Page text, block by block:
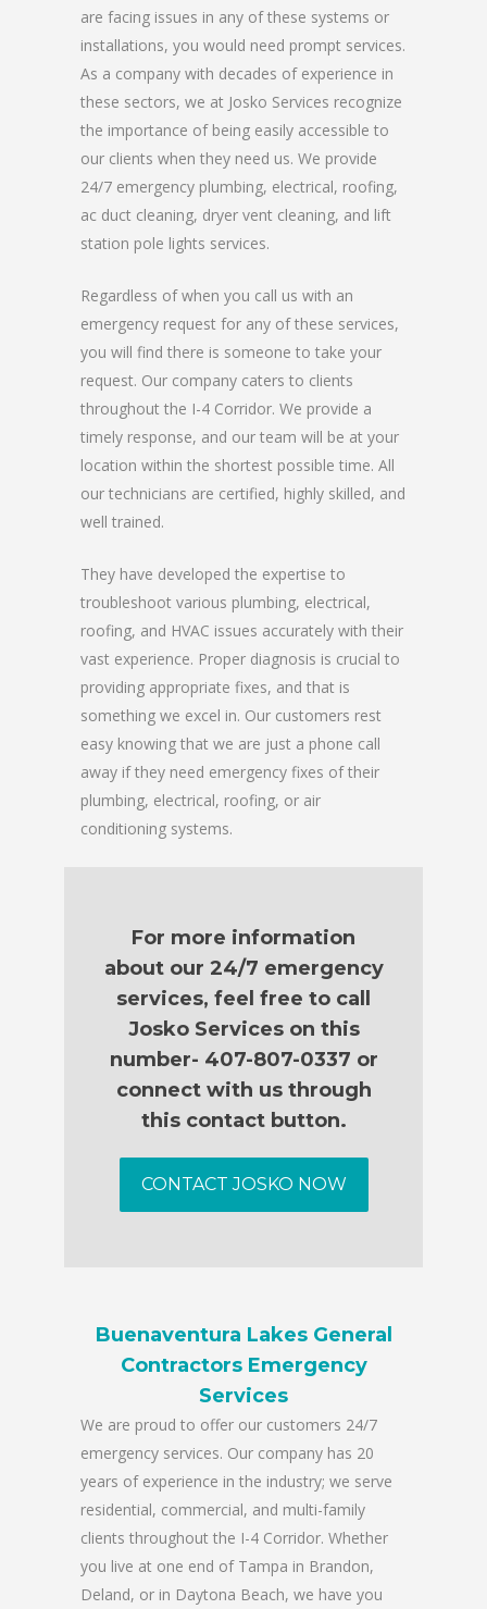
are facing issues in any of these systems or
installations, you would need prompt services.
As a company with decades of experience in
these sectors, we at Josko Services recognize
the importance of being easily accessible to
our clients when they need us. We provide
24/7 emergency plumbing, electrical, roofing,
ac duct cleaning, dryer vent cleaning, and lift
station pole lights services.
Regardless of when you call us with an
emergency request for any of these services,
you will find there is someone to take your
request. Our company caters to clients
throughout the I-4 Corridor. We provide a
timely response, and our team will be at your
location within the shortest possible time. All
our technicians are certified, highly skilled, and
well trained.
They have developed the expertise to
troubleshoot various plumbing, electrical,
roofing, and HVAC issues accurately with their
vast experience. Proper diagnosis is crucial to
providing appropriate fixes, and that is
something we excel in. Our customers rest
easy knowing that we are just a phone call
away if they need emergency fixes of their
plumbing, electrical, roofing, or air
conditioning systems.
For more information
about our 24/7 emergency
services, feel free to call
Josko Services on this
number- 407-807-0337 or
connect with us through
this contact button.
CONTACT JOSKO NOW
Buenaventura Lakes General
Contractors Emergency
Services
We are proud to offer our customers 24/7
emergency services. Our company has 20
years of experience in the industry; we serve
residential, commercial, and multi-family
clients throughout the I-4 Corridor. Whether
you live at one end of Tampa in Brandon,
Deland, or in Daytona Beach, we have you